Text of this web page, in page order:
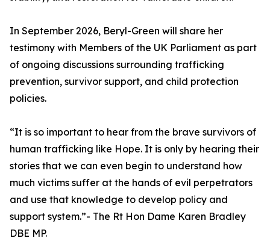
In September 2026, Beryl-Green will share her
testimony with Members of the UK Parliament as part
of ongoing discussions surrounding trafficking
prevention, survivor support, and child protection
policies.
“It is so important to hear from the brave survivors of
human trafficking like Hope. It is only by hearing their
stories that we can even begin to understand how
much victims suffer at the hands of evil perpetrators
and use that knowledge to develop policy and
support system.”- The Rt Hon Dame Karen Bradley
DBE MP.